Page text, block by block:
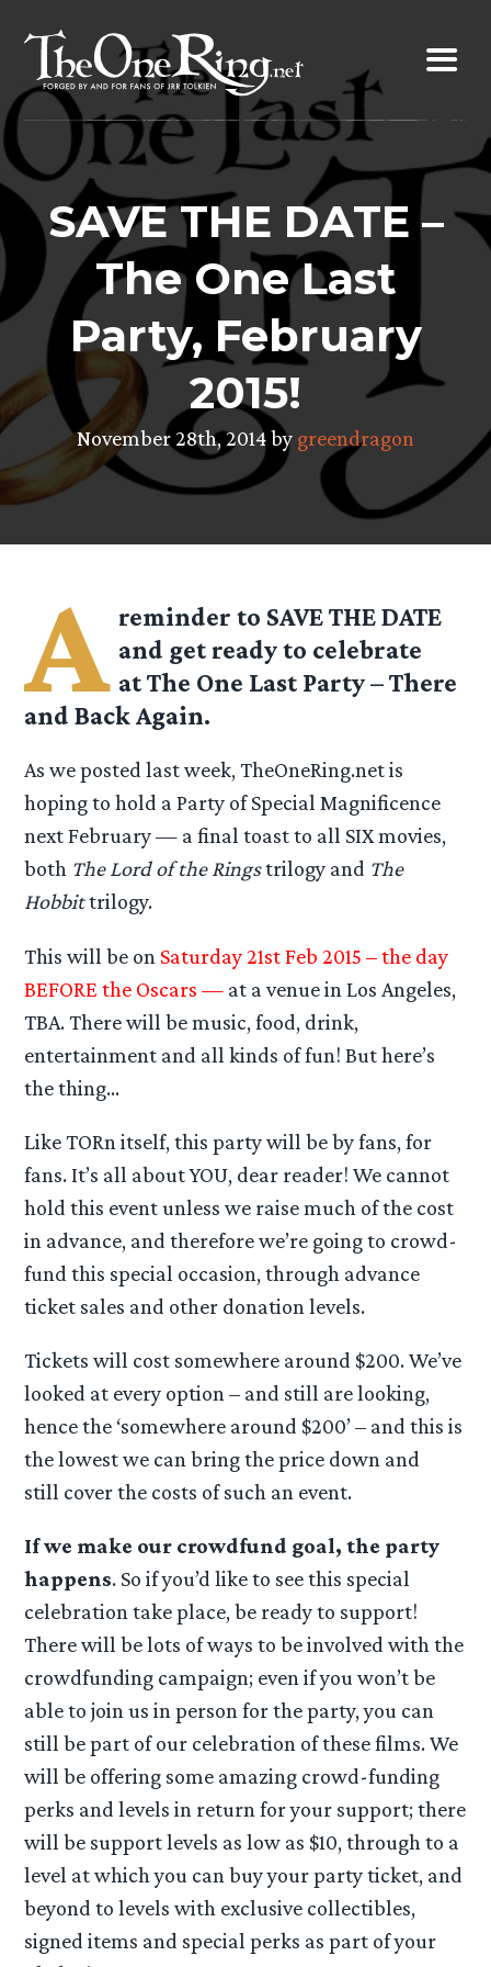
content
SAVE THE DATE –
The One Last
Party, February
2015!
November 28th, 2014 by greendragon
A reminder to SAVE THE DATE
and get ready to celebrate
atThe One Last Party – There
and Back Again.
As we posted last week, TheOneRing.net is
hoping to hold a Party of Special Magnificence
next February — a final toast to all SIX movies,
both The Lord of the Ringstrilogy and The
Hobbittrilogy.
This will be on Saturday 21st Feb 2015 – the day
BEFORE the Oscars — at a venue in Los Angeles,
TBA. There will be music, food, drink,
entertainment and all kinds of fun! But here’s
the thing…
Like TORn itself, this party will be by fans, for
fans. It’s all about YOU, dear reader! We cannot
hold this event unless we raise much of the cost
in advance, and therefore we’re going to crowd-
fund this special occasion, through advance
ticket sales and other donation levels.
Tickets will cost somewhere around $200. We’ve
looked at every option – and still are looking,
hence the ‘somewhere around $200’ – and this is
the lowest we can bring the price down and
still cover the costs of such an event.
If we make our crowdfund goal, the party
happens. So if you’d like to see this special
celebration take place, be ready to support!
There will be lots of ways to be involved with the
crowdfunding campaign; even if you won’t be
able to join us in person for the party, you can
still be part of our celebration of these films. We
will be offering some amazing crowd-funding
perks and levels in return for your support; there
will be support levels as low as $10, through to a
level at which you can buy your party ticket, and
beyond to levels with exclusive collectibles,
signed items and special perks as part of your